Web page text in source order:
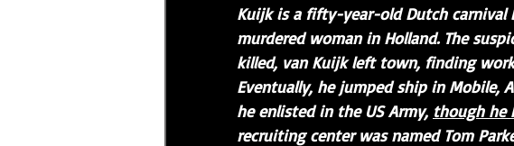
Kuijk is a fifty-year-old Dutch carnival
murdered woman in Holland. The
killed, van Kuijk left town, finding
Eventually, he jumped ship in Mobile,
he enlisted in the US Army, though he
recruiting center was named Tom